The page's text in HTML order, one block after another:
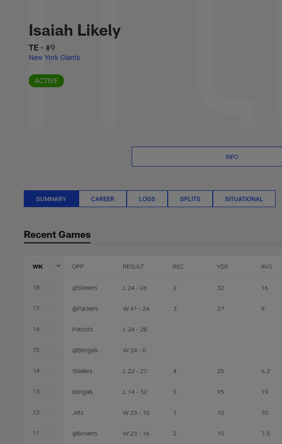
Isaiah Likely
TE • #9
New York Giants
ACTIVE
INFO
SUMMARY CAREER LOGS SPLITS SITUATIONAL
Recent Games
WK OPP RESULT REC YDS AVG
18 @Steelers L 24 - 26 2 32 16
17 @Packers W 41 - 24 3 27 9
16 Patriots L 24 - 28
15 @Bengals W 24 - 0
14 Steelers L 22 - 27 4 25 6.2
13 Bengals L 14 - 32 5 95 19
12 Jets W 23 - 10 1 10 10
11 @Browns W 23 - 16 2 15 7.5